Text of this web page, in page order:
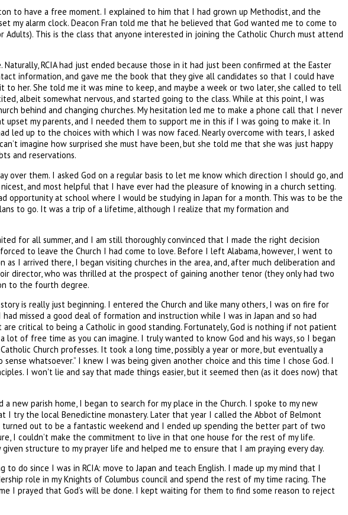
to have a free moment. I explained to him that I had grown up Methodist, and the
alarm clock. Deacon Fran told me that he believed that God wanted me to come to
This is the class that anyone interested in joining the Catholic Church must attend
RCIA had just ended because those in it had just been confirmed at the Easter
information, and gave me the book that they give all candidates so that I could have
her. She told me it was mine to keep, and maybe a week or two later, she called to tell
albeit somewhat nervous, and started going to the class. While at this point, I was
behind and changing churches. My hesitation led me to make a phone call that I never
upset my parents, and I needed them to support me in this if I was going to make it. In
led up to the choices with which I was now faced. Nearly overcome with tears, I asked
imagine how surprised she must have been, but she told me that she was just happy
and reservations.
over them. I asked God on a regular basis to let me know which direction I should go, and
and most helpful that I have ever had the pleasure of knowing in a church setting.
opportunity at school where I would be studying in Japan for a month. This was to be the
to go. It was a trip of a lifetime, although I realize that my formation and
for all summer, and I am still thoroughly convinced that I made the right decision
to leave the Church I had come to love. Before I left Alabama, however, I went to
I arrived there, I began visiting churches in the area, and, after much deliberation and
director, who was thrilled at the prospect of gaining another tenor (they only had two
to the fourth degree.
is really just beginning. I entered the Church and like many others, I was on fire for
missed a good deal of formation and instruction while I was in Japan and so had
critical to being a Catholic in good standing. Fortunately, God is nothing if not patient
of free time as you can imagine. I truly wanted to know God and his ways, so I began
Church professes. It took a long time, possibly a year or more, but eventually a
whatsoever.” I knew I was being given another choice and this time I chose God. I
I won't lie and say that made things easier, but it seemed then (as it does now) that
new parish home, I began to search for my place in the Church. I spoke to my new
I try the local Benedictine monastery. Later that year I called the Abbot of Belmont
out to be a fantastic weekend and I ended up spending the better part of two
I couldn’t make the commitment to live in that one house for the rest of my life.
structure to my prayer life and helped me to ensure that I am praying every day.
since I was in RCIA: move to Japan and teach English. I made up my mind that I
role in my Knights of Columbus council and spend the rest of my time racing. The
I prayed that God’s will be done. I kept waiting for them to find some reason to reject